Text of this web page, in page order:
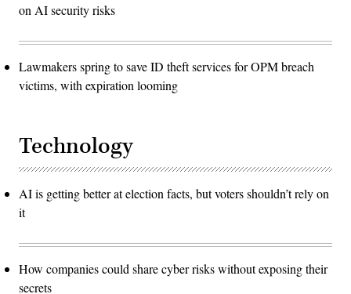
on AI security risks
Lawmakers spring to save ID theft services for OPM breach
victims, with expiration looming
Technology
AI is getting better at election facts, but voters shouldn’t rely on
it
How companies could share cyber risks without exposing their
secrets